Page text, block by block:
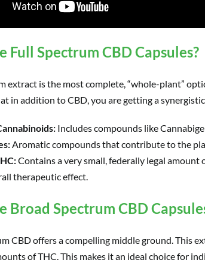
Full Spectrum CBD Capsules?
extract is the most complete, “whole-plant”
in addition to CBD, you are getting a
Includes compounds like
Aromatic compounds that contribute to the
Contains a very small, federally legal
therapeutic effect.
Broad Spectrum CBD
CBD offers a compelling middle ground. This
of THC. This makes it an ideal choice for